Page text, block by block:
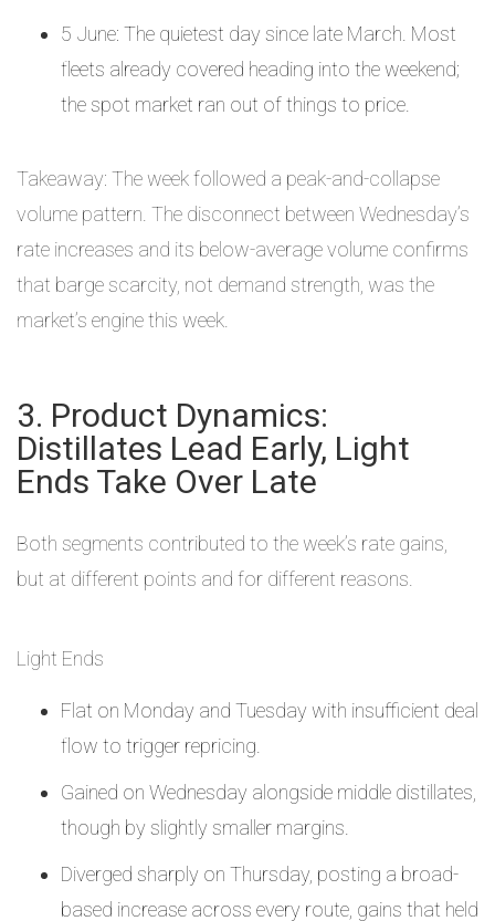
5 June: The quietest day since late March. Most
fleets already covered heading into the weekend;
the spot market ran out of things to price.
Takeaway: The week followed a peak-and-collapse
volume pattern. The disconnect between Wednesday’s
rate increases and its below-average volume confirms
that barge scarcity, not demand strength, was the
market’s engine this week.
3. Product Dynamics:
Distillates Lead Early, Light
Ends Take Over Late
Both segments contributed to the week’s rate gains,
but at different points and for different reasons.
Light Ends
Flat on Monday and Tuesday with insufficient deal
flow to trigger repricing.
Gained on Wednesday alongside middle distillates,
though by slightly smaller margins.
Diverged sharply on Thursday, posting a broad-
based increase across every route, gains that held